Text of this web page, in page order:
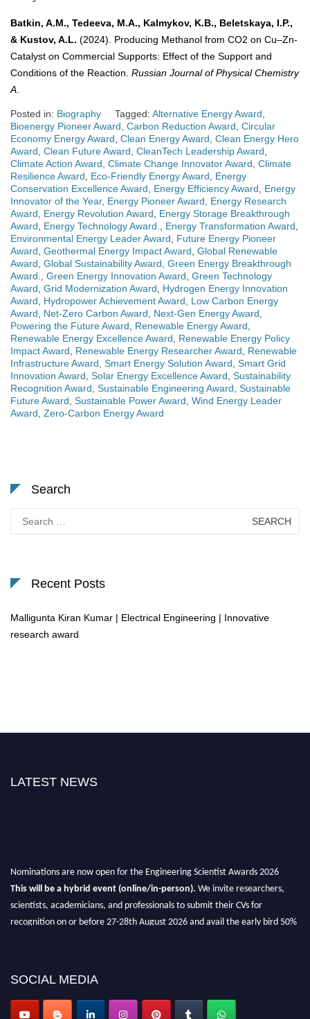
Batkin, A.M., Tedeeva, M.A., Kalmykov, K.B., Beletskaya, I.P.,
& Kustov, A.L. (2024). Producing Methanol from CO2 on Cu–Zn-
Catalyst on Commercial Supports: Effect of the Support and
Conditions of the Reaction. Russian Journal of Physical Chemistry
A.
Posted in: Biography Tagged: Alternative Energy Award,
Bioenergy Pioneer Award, Carbon Reduction Award, Circular
Economy Energy Award, Clean Energy Award, Clean Energy Hero
Award, Clean Future Award, CleanTech Leadership Award,
Climate Action Award, Climate Change Innovator Award, Climate
Resilience Award, Eco-Friendly Energy Award, Energy
Conservation Excellence Award, Energy Efficiency Award, Energy
Innovator of the Year, Energy Pioneer Award, Energy Research
Award, Energy Revolution Award, Energy Storage Breakthrough
Award, Energy Technology Award., Energy Transformation Award,
Environmental Energy Leader Award, Future Energy Pioneer
Award, Geothermal Energy Impact Award, Global Renewable
Award, Global Sustainability Award, Green Energy Breakthrough
Award., Green Energy Innovation Award, Green Technology
Award, Grid Modernization Award, Hydrogen Energy Innovation
Award, Hydropower Achievement Award, Low Carbon Energy
Award, Net-Zero Carbon Award, Next-Gen Energy Award,
Powering the Future Award, Renewable Energy Award,
Renewable Energy Excellence Award, Renewable Energy Policy
Impact Award, Renewable Energy Researcher Award, Renewable
Infrastructure Award, Smart Energy Solution Award, Smart Grid
Innovation Award, Solar Energy Excellence Award, Sustainability
Recognition Award, Sustainable Engineering Award, Sustainable
Future Award, Sustainable Power Award, Wind Energy Leader
Award, Zero-Carbon Energy Award
Search
for:
Recent Posts
Malligunta Kiran Kumar | Electrical Engineering | Innovative
research award
LATEST NEWS
Nominations are now open for the Engineering Scientist Awards 2026
This will be a hybrid event (online/in-person). We invite researchers,
scientists, academicians, and professionals to submit their CVs for
recognition on or before 27-28th August 2026 and avail the early bird 50%
SOCIAL MEDIA